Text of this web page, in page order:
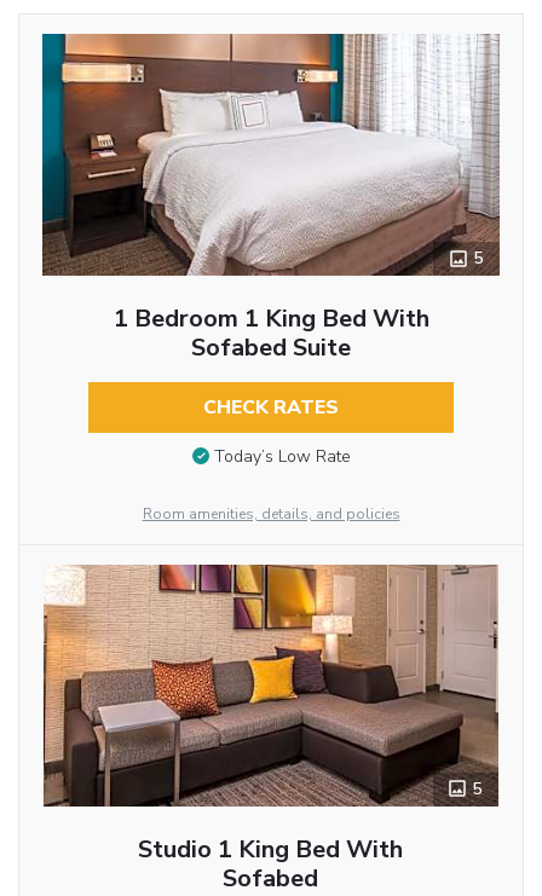
5
1 Bedroom 1 King Bed With
Sofabed Suite
CHECK RATES
Today’s Low Rate
Room amenities, details, and policies
5
Studio 1 King Bed With
Sofabed